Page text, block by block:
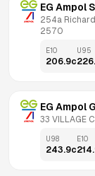
EG Ampol
254a
2570
E10
206.9c
U95
EG Ampol
33 VILLAGE
U98
243.9c
E10